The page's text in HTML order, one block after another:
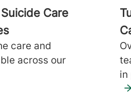
Care
care and
across our
in